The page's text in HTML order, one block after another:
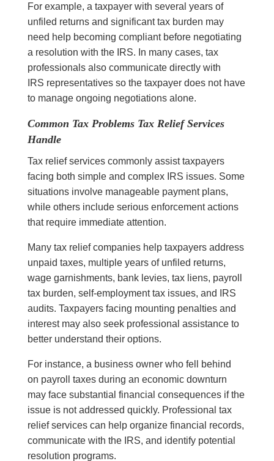
For example, a taxpayer with several years of
unfiled returns and significant tax burden may
need help becoming compliant before negotiating
a resolution with the IRS. In many cases, tax
professionals also communicate directly with
IRS representatives so the taxpayer does not have
to manage ongoing negotiations alone.
Common Tax Problems Tax Relief Services
Handle
Tax relief services commonly assist taxpayers
facing both simple and complex IRS issues. Some
situations involve manageable payment plans,
while others include serious enforcement actions
that require immediate attention.
Many tax relief companies help taxpayers address
unpaid taxes, multiple years of unfiled returns,
wage garnishments, bank levies, tax liens, payroll
tax burden, self-employment tax issues, and IRS
audits. Taxpayers facing mounting penalties and
interest may also seek professional assistance to
better understand their options.
For instance, a business owner who fell behind
on payroll taxes during an economic downturn
may face substantial financial consequences if the
issue is not addressed quickly. Professional tax
relief services can help organize financial records,
communicate with the IRS, and identify potential
resolution programs.